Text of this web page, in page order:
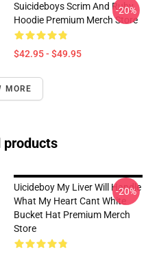
Suicideboys Scrim And Ruby
Hoodie Premium Merch Store
$42.95 - $49.95
-20%
MORE
products
Uicideboy My Liver Will Handle
What My Heart Cant White
Bucket Hat Premium Merch
Store
-20%